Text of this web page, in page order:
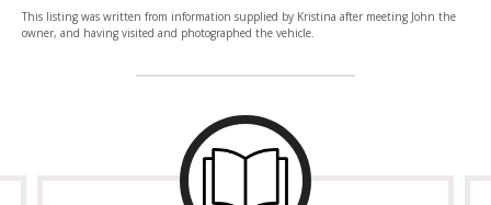
This listing was written from information supplied by Kristina after meeting John the
owner, and having visited and photographed the vehicle.